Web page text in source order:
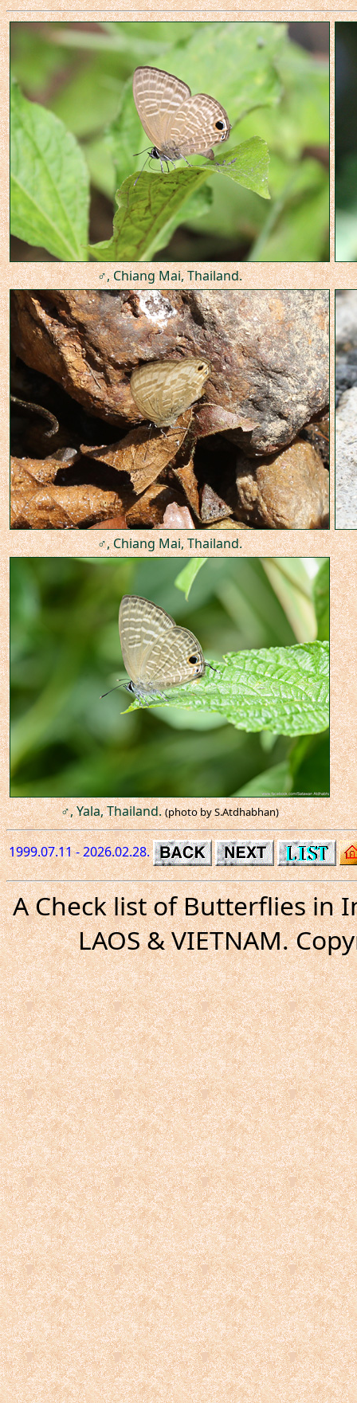
♂, Chiang Mai, Thailand.
♂, Chiang Mai, Thailand.
♂, Yala, Thailand. (photo by S.Atdhabhan)
1999.07.11 - 2026.02.28.
A Check list of Butterflies in
LAOS & VIETNAM.